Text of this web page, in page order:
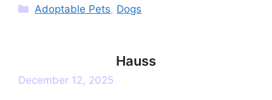
Categories
Adoptable Pets, Dogs
Hauss
December 12, 2025